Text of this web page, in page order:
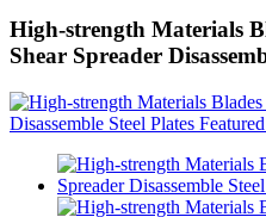
High-strength Materials
Shear Spreader